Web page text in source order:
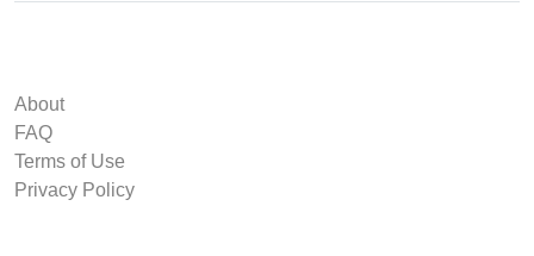
About
FAQ
Terms of Use
Privacy Policy